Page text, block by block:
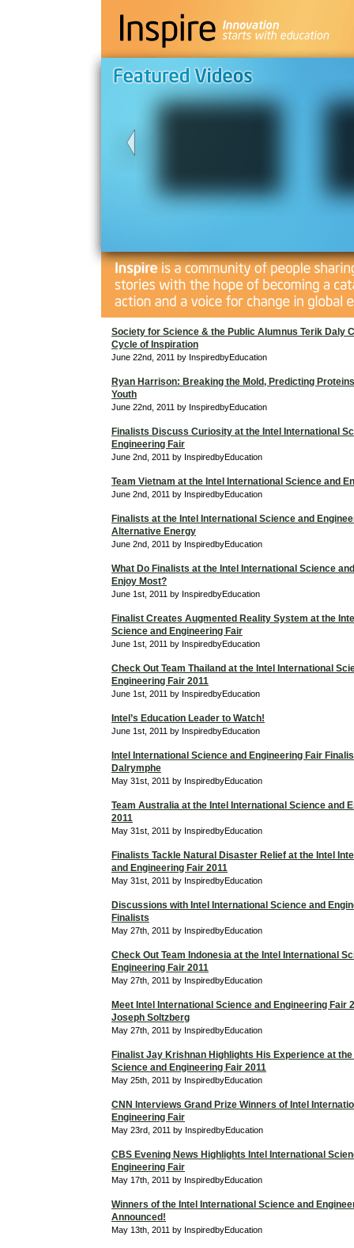
Society for Science & the Public Alumnus Terik Daly
Cycle of Inspiration
June 22nd, 2011 by InspiredbyEducation
Ryan Harrison: Breaking the Mold, Predicting
Youth
June 22nd, 2011 by InspiredbyEducation
Finalists Discuss Curiosity at the Intel International
Engineering Fair
June 2nd, 2011 by InspiredbyEducation
Team Vietnam at the Intel International Science and
June 2nd, 2011 by InspiredbyEducation
Finalists at the Intel International Science and
Alternative Energy
June 2nd, 2011 by InspiredbyEducation
What Do Finalists at the Intel International Science
Enjoy Most?
June 1st, 2011 by InspiredbyEducation
Finalist Creates Augmented Reality System at the
Science and Engineering Fair
June 1st, 2011 by InspiredbyEducation
Check Out Team Thailand at the Intel International
Engineering Fair 2011
June 1st, 2011 by InspiredbyEducation
Intel’s Education Leader to Watch!
June 1st, 2011 by InspiredbyEducation
Intel International Science and Engineering Fair
Dalrymphe
May 31st, 2011 by InspiredbyEducation
Team Australia at the Intel International Science and
2011
May 31st, 2011 by InspiredbyEducation
Finalists Tackle Natural Disaster Relief at the Intel
and Engineering Fair 2011
May 31st, 2011 by InspiredbyEducation
Discussions with Intel International Science and
Finalists
May 27th, 2011 by InspiredbyEducation
Check Out Team Indonesia at the Intel International
Engineering Fair 2011
May 27th, 2011 by InspiredbyEducation
Meet Intel International Science and Engineering Fair
Joseph Soltzberg
May 27th, 2011 by InspiredbyEducation
Finalist Jay Krishnan Highlights His Experience at
Science and Engineering Fair 2011
May 25th, 2011 by InspiredbyEducation
CNN Interviews Grand Prize Winners of Intel
Engineering Fair
May 23rd, 2011 by InspiredbyEducation
CBS Evening News Highlights Intel International
Engineering Fair
May 17th, 2011 by InspiredbyEducation
Winners of the Intel International Science and
Announced!
May 13th, 2011 by InspiredbyEducation